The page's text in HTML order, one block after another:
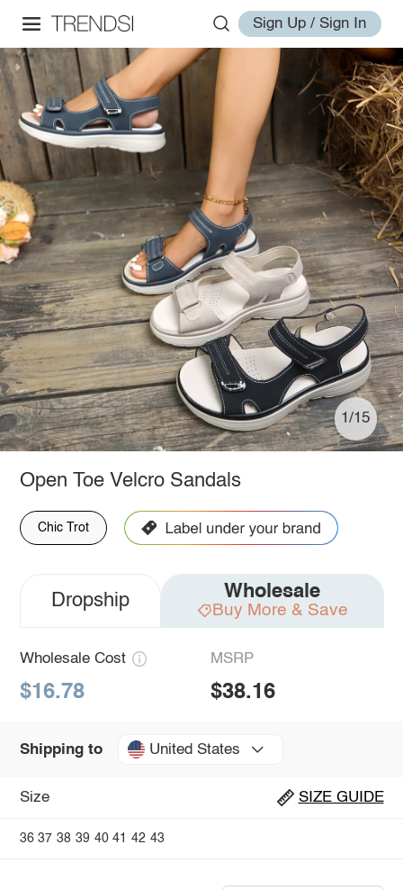
Sign Up / Sign In
1/15
Open Toe Velcro Sandals
Chic Trot
Dropship Wholesale
Buy More & Save
Wholesale Cost
$16.78
MSRP
$38.16
Shipping to United States
Size SIZE GUIDE
36 37 38 39 40 41 42 43